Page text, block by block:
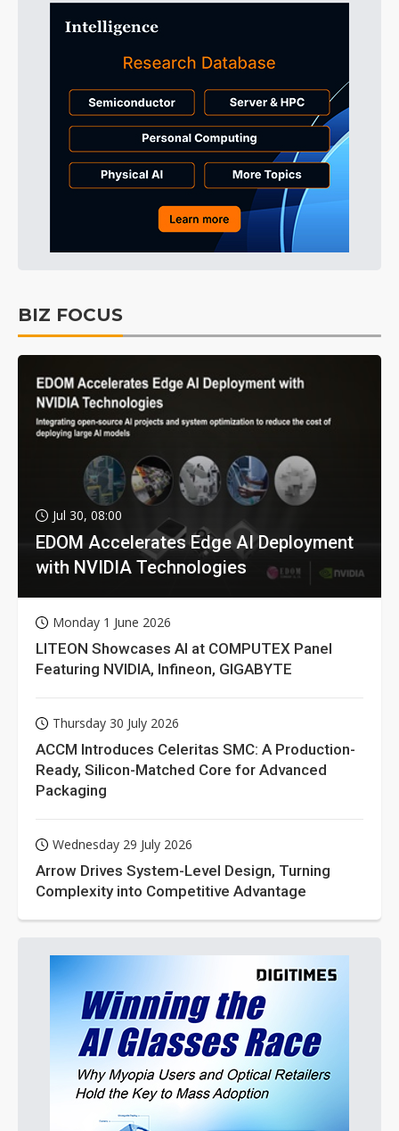
BIZ FOCUS
Jul 30, 08:00
EDOM Accelerates Edge AI Deployment
with NVIDIA Technologies
Monday 1 June 2026
LITEON Showcases AI at COMPUTEX Panel
Featuring NVIDIA, Infineon, GIGABYTE
Thursday 30 July 2026
ACCM Introduces Celeritas SMC: A Production-
Ready, Silicon-Matched Core for Advanced
Packaging
Wednesday 29 July 2026
Arrow Drives System-Level Design, Turning
Complexity into Competitive Advantage